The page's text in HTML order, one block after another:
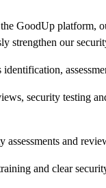
GoodUp platform,
strengthen our
security testing
assessments and
and clear